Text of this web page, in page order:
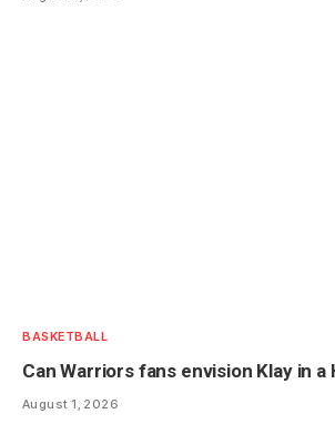
BASKETBALL
Can Warriors fans envision Klay in a
August 1, 2026